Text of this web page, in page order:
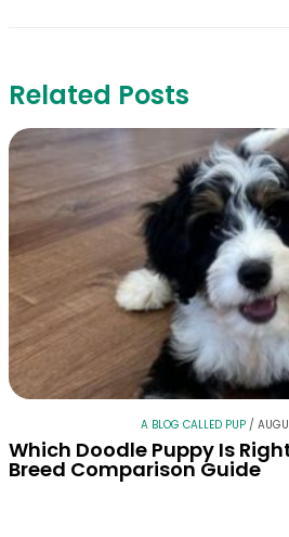
Related Posts
A BLOG CALLED PUP /
Which Doodle Puppy Is
Breed Comparison Guide